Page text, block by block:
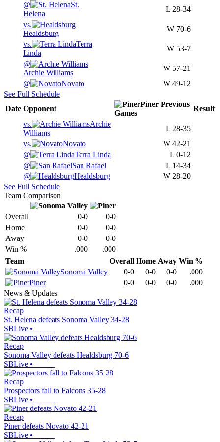
@
St.
Helena
L 28-34
vs.
Healdsburg
W 70-6
vs.
Terra
Linda
W 53-7
@
Archie Williams
W 57-21
@
Novato W 49-12
See Full Schedule
Date Opponent
Piner Previous
Games
Result
vs.
Archie
Williams
L 28-35
vs.
Novato W 42-21
@
Terra Linda L 0-12
@
San Rafael L 14-34
@
Healdsburg W 28-20
See Full Schedule
Team Comparison
Overall 0-0
0-0
Home
0-0
0-0
Away
0-0
0-0
Win %
.000
.000
Team
Overall Home Away Win %
Sonoma Valley
0-0 0-0 0-0
.000
Piner
0-0 0-0 0-0
.000
News & Updates
Recap
St. Helena defeats Sonoma Valley 34-28
SBLive •
Recap
Sonoma Valley defeats Healdsburg 70-6
SBLive •
Recap
Prospectors fall to Falcons 35-28
SBLive •
Recap
Piner defeats Novato 42-21
SBLive •